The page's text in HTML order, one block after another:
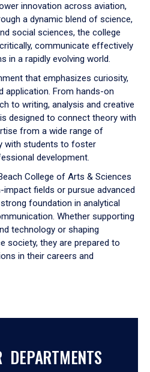
innovation across aviation,
a dynamic blend of science,
social sciences, the college
communicate effectively
in a rapidly evolving world.
that emphasizes curiosity,
application. From hands-on
to writing, analysis and creative
designed to connect theory with
from a wide range of
with students to foster
development.
College of Arts & Sciences
impact fields or pursue advanced
foundation in analytical
Whether supporting
technology or shaping
society, they are prepared to
in their careers and
DEPARTMENTS